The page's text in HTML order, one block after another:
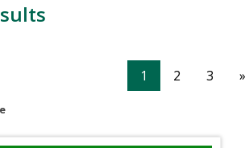
1 2 3 »